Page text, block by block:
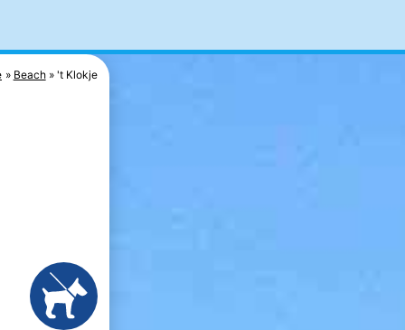
Beach 't Klokje